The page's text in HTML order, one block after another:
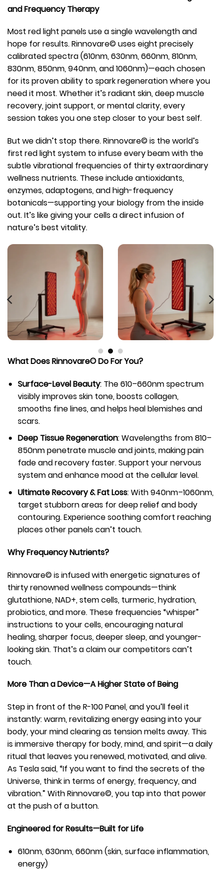
and Frequency Therapy
Most red light panels use a single wavelength and
hope for results. Rinnovare© uses eight precisely
calibrated spectra (610nm, 630nm, 660nm, 810nm,
830nm, 850nm, 940nm, and 1060nm)—each chosen
for its proven ability to spark regeneration where you
need it most. Whether it’s radiant skin, deep muscle
recovery, joint support, or mental clarity, every
session takes you one step closer to your best self.
But we didn’t stop there. Rinnovare© is the world’s
first red light system to infuse every beam with the
subtle vibrational frequencies of thirty extraordinary
wellness nutrients. These include antioxidants,
enzymes, adaptogens, and high-frequency
botanicals—supporting your biology from the inside
out. It’s like giving your cells a direct infusion of
nature’s best vitality.
What Does Rinnovare© Do For You?
Surface-Level Beauty: The 610–660nm spectrum
visibly improves skin tone, boosts collagen,
smooths fine lines, and helps heal blemishes and
scars.
Deep Tissue Regeneration: Wavelengths from 810–
850nm penetrate muscle and joints, making pain
fade and recovery faster. Support your nervous
system and enhance mood at the cellular level.
Ultimate Recovery & Fat Loss: With 940nm–1060nm,
target stubborn areas for deep relief and body
contouring. Experience soothing comfort reaching
places other panels can’t touch.
Why Frequency Nutrients?
Rinnovare© is infused with energetic signatures of
thirty renowned wellness compounds—think
glutathione, NAD+, stem cells, turmeric, hydration,
probiotics, and more. These frequencies “whisper”
instructions to your cells, encouraging natural
healing, sharper focus, deeper sleep, and younger-
looking skin. That’s a claim our competitors can’t
touch.
More Than a Device—A Higher State of Being
Step in front of the R-100 Panel, and you’ll feel it
instantly: warm, revitalizing energy easing into your
body, your mind clearing as tension melts away. This
is immersive therapy for body, mind, and spirit—a daily
ritual that leaves you renewed, motivated, and alive.
As Tesla said, “If you want to find the secrets of the
Universe, think in terms of energy, frequency, and
vibration.” With Rinnovare©, you tap into that power
at the push of a button.
Engineered for Results—Built for Life
610nm, 630nm, 660nm (skin, surface inflammation,
energy)